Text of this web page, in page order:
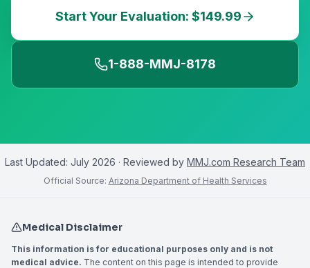
Start Your Evaluation: $149.99
1-888-MMJ-8178
Last Updated: July 2026 · Reviewed by MMJ.com Research Team
Official Source: Arizona Department of Health Services
Medical Disclaimer
This information is for educational purposes only and is not
medical advice. The content on this page is intended to provide